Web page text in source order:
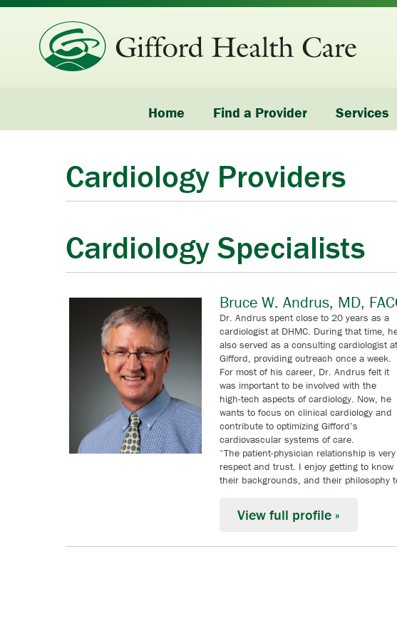
Home Find a Provider Services
Cardiology Providers
Cardiology Specialists
Bruce W. Andrus, MD,
Dr. Andrus spent close to 20 years as a
cardiologist at DHMC. During that time,
also served as a consulting cardiologist at
Gifford, providing outreach once a week.
For most of his career, Dr. Andrus felt it
was important to be involved with the
high-tech aspects of cardiology. Now, he
wants to focus on clinical cardiology and
contribute to optimizing Gifford’s
cardiovascular systems of care.
“The patient-physician relationship is
respect and trust. I enjoy getting to
their backgrounds, and their philosophy
View full profile »